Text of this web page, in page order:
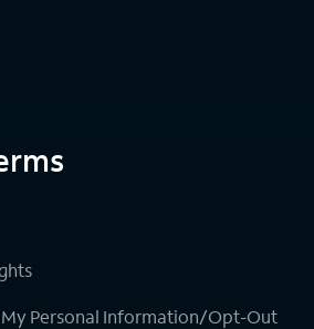
My Personal Information/Opt-Out